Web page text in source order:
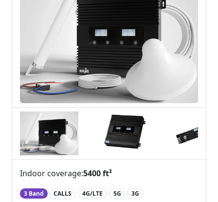
Indoor coverage:5400 ft²
3 Band CALLS 4G/LTE 5G 3G